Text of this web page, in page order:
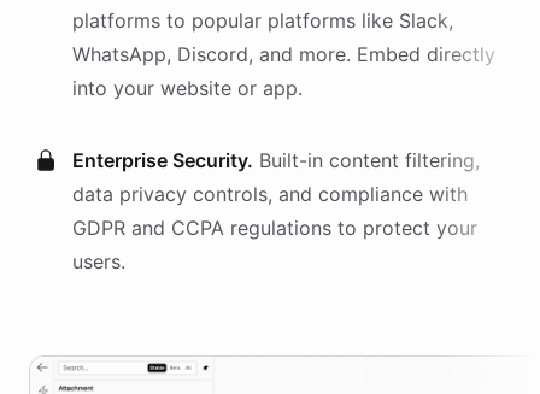
platforms to popular platforms like Slack,
WhatsApp, Discord, and more. Embed directly
into your website or app.
Enterprise Security. Built-in content filtering,
data privacy controls, and compliance with
GDPR and CCPA regulations to protect your
users.